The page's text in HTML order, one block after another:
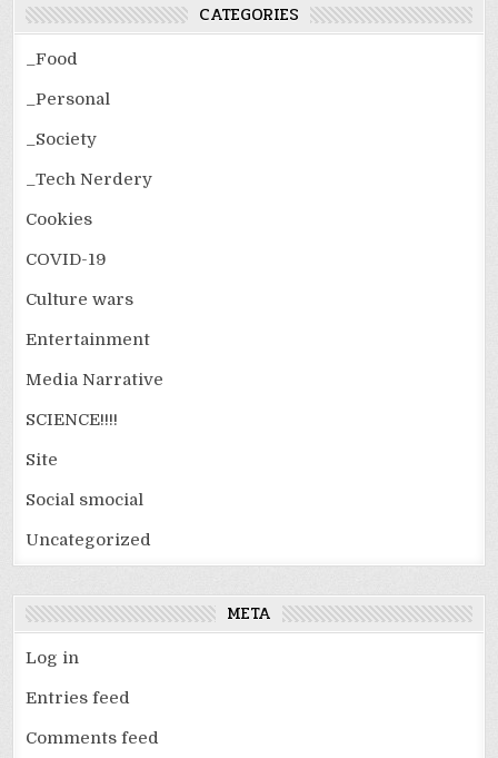
CATEGORIES
_Food
_Personal
_Society
_Tech Nerdery
Cookies
COVID-19
Culture wars
Entertainment
Media Narrative
SCIENCE!!!!
Site
Social smocial
Uncategorized
META
Log in
Entries feed
Comments feed